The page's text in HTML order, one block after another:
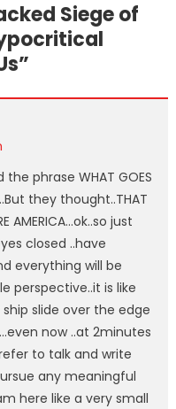
Siege of
”
phrase WHAT GOES
they thought..THAT
AMERICA…ok..so just
closed ..have
everything will be
perspective..it is like
slide over the edge
now ..at 2minutes
to talk and write
any meaningful
here like a very small